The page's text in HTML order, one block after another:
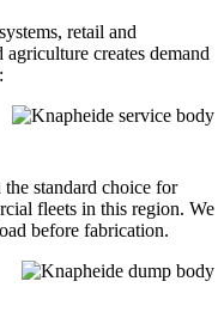
retail and
creates demand
standard choice for
fleets in this region. We
before fabrication.